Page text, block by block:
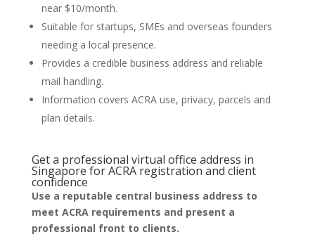
near $10/month.
Suitable for startups, SMEs and overseas founders
needing a local presence.
Provides a credible business address and reliable
mail handling.
Information covers ACRA use, privacy, parcels and
plan details.
Get a professional virtual office address in
Singapore for ACRA registration and client
confidence
Use a reputable central business address to
meet ACRA requirements and present a
professional front to clients.